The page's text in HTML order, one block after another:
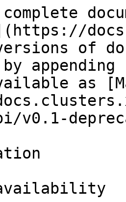
of
as
v0.1-
availability